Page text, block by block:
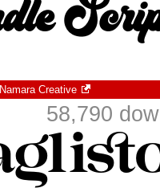
Namara Creative
58,790